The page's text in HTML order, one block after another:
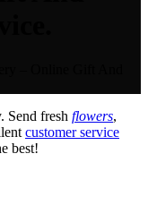
Send fresh flowers,
customer service
best!